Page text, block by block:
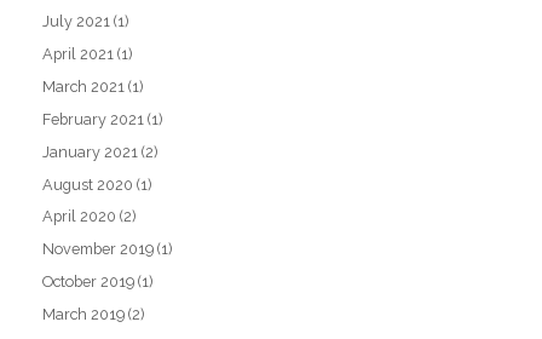
July 2021 (1)
April 2021 (1)
March 2021 (1)
February 2021 (1)
January 2021 (2)
August 2020 (1)
April 2020 (2)
November 2019 (1)
October 2019 (1)
March 2019 (2)